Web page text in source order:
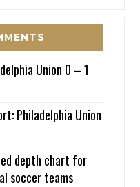
Union 0 – 1
Philadelphia Union
depth chart for
soccer teams